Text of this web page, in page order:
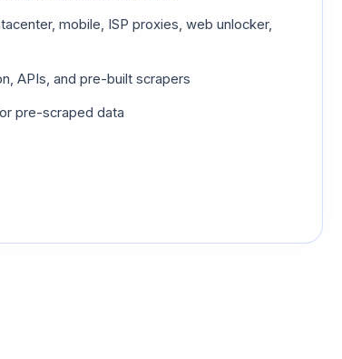
mobile, ISP proxies, web unlocker,
APIs, and pre-built scrapers
pre-scraped data